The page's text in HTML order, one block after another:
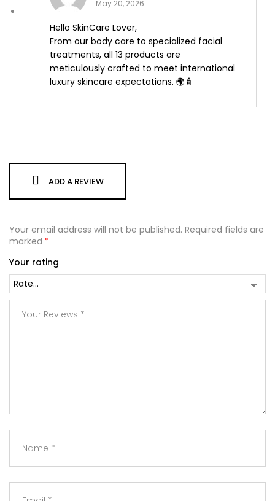
May 20, 2026
Hello SkinCare Lover,
From our body care to specialized facial
treatments, all 13 products are
meticulously crafted to meet international
luxury skincare expectations. 🌍🧴
ADD A REVIEW
Your email address will not be published. Required fields are
marked *
Your rating